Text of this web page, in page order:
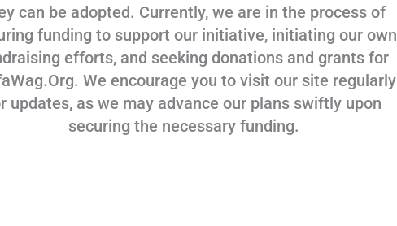
can be adopted. Currently, we are in the process of
funding to support our initiative, initiating our own
efforts, and seeking donations and grants for
We encourage you to visit our site regularly
updates, as we may advance our plans swiftly upon
securing the necessary funding.